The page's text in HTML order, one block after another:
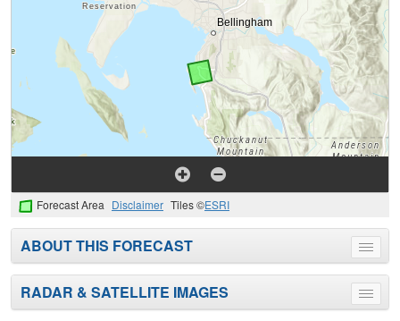
Forecast Area Disclaimer Tiles ©ESRI
Toggle
menu
ABOUT THIS FORECAST
Toggle
menu
RADAR & SATELLITE IMAGES